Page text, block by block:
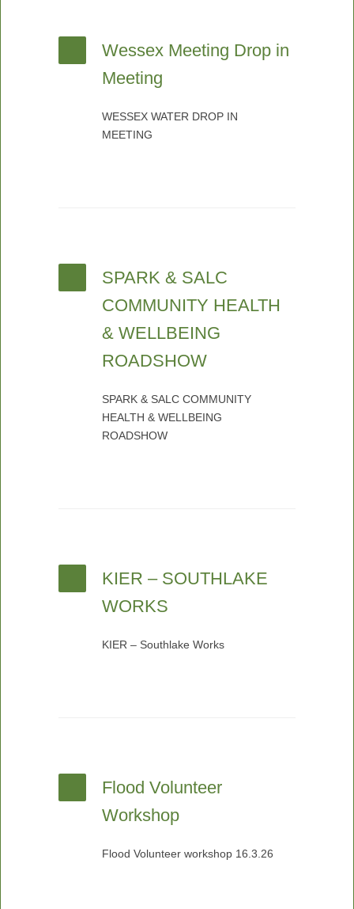
Wessex Meeting Drop in
Meeting
WESSEX WATER DROP IN
MEETING
SPARK & SALC
COMMUNITY HEALTH
& WELLBEING
ROADSHOW
SPARK & SALC COMMUNITY
HEALTH & WELLBEING
ROADSHOW
KIER – SOUTHLAKE
WORKS
KIER – Southlake Works
Flood Volunteer
Workshop
Flood Volunteer workshop 16.3.26